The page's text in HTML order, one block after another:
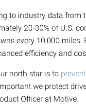
to industry data from
20-30% of U.S.
every 10,000
efficiency and
north star is to
we protect
Officer at Motive.